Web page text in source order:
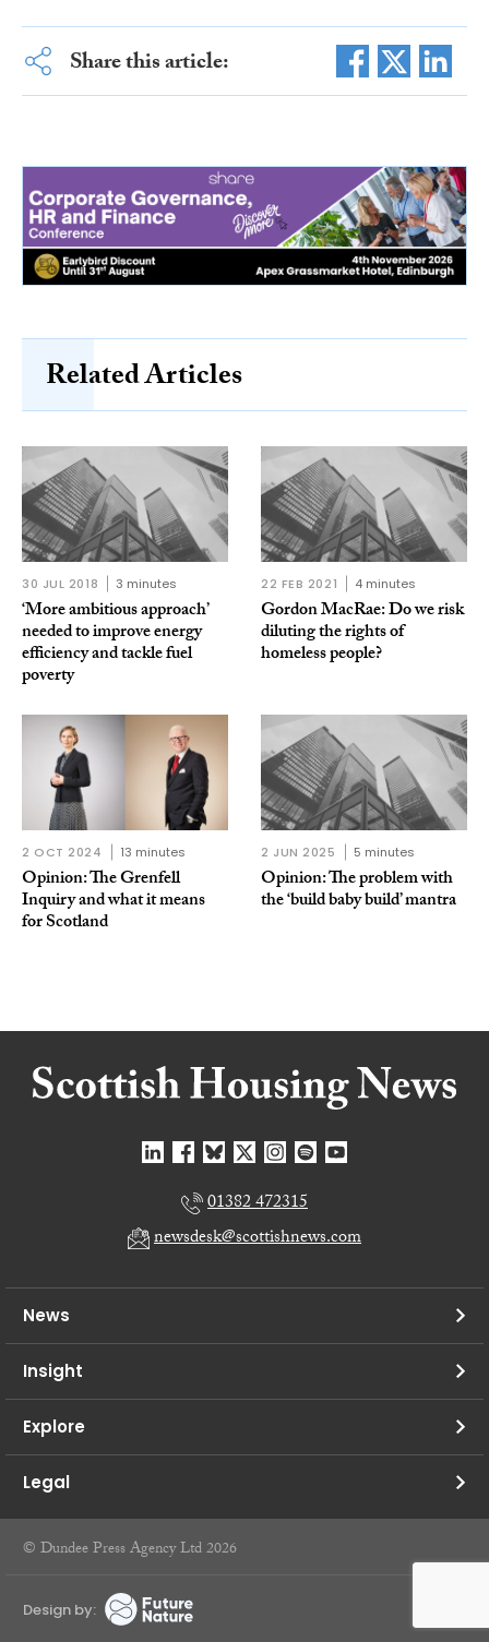
Share this article:
Related Articles
30 JUL 2018 3 minutes
‘More ambitious approach’
needed to improve energy
efficiency and tackle fuel
poverty
22 FEB 2021 4 minutes
Gordon MacRae: Do we risk
diluting the rights of
homeless people?
2 OCT 2024 13 minutes
Opinion: The Grenfell
Inquiry and what it means
for Scotland
2 JUN 2025 5 minutes
Opinion: The problem with
the ‘build baby build’ mantra
01382 472315
newsdesk@scottishnews.com
News
Insight
Explore
Legal
© Dundee Press Agency Ltd 2026
Design by: